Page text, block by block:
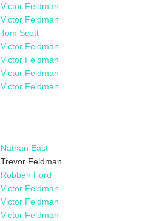
Victor Feldman
Victor Feldman
Tom Scott
Victor Feldman
Victor Feldman
Victor Feldman
Victor Feldman
Nathan East
Trevor Feldman
Robben Ford
Victor Feldman
Victor Feldman
Victor Feldman